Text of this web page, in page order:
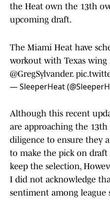
the Heat own the 13th
upcoming draft.
The Miami Heat have
workout with Texas wing
@GregSylvander.
— SleeperHeat
Although this recent
are approaching the
diligence to ensure they
to make the pick on
keep the selection,
I did not acknowledge
sentiment among league